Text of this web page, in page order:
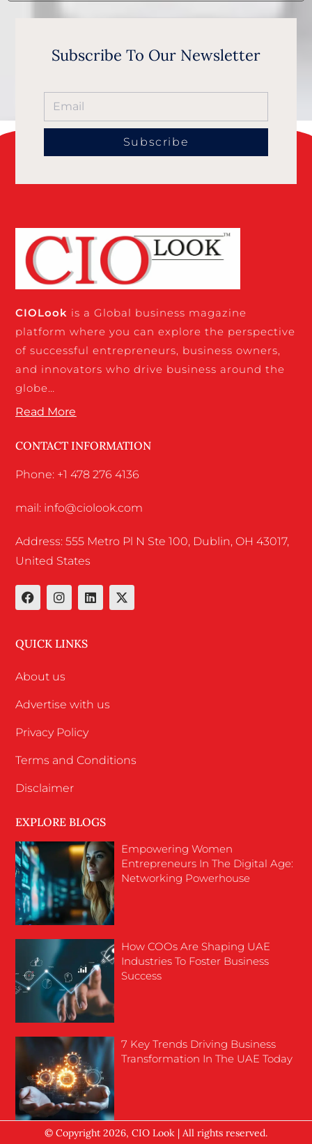
Subscribe To Our Newsletter
Subscribe
CIOLook is a Global business magazine
platform where you can explore the perspective
of successful entrepreneurs, business owners,
and innovators who drive business around the
globe…
Read More
CONTACT INFORMATION
Phone: +1 478 276 4136
mail: info@ciolook.com
Address: 555 Metro Pl N Ste 100, Dublin, OH 43017,
United States
QUICK LINKS
About us
Advertise with us
Privacy Policy
Terms and Conditions
Disclaimer
EXPLORE BLOGS
Empowering Women
Entrepreneurs In The Digital Age:
Networking Powerhouse
How COOs Are Shaping UAE
Industries To Foster Business
Success
7 Key Trends Driving Business
Transformation In The UAE Today
© Copyright 2026, CIO Look | All rights reserved.